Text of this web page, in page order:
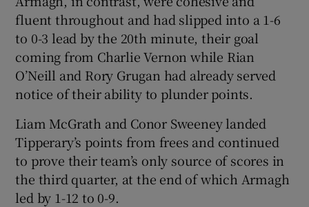
fluent throughout and had slipped into a 1-6
to 0-3 lead by the 20th minute, their goal
coming from Charlie Vernon while Rian
O’Neill and Rory Grugan had already served
notice of their ability to plunder points.
Liam McGrath and Conor Sweeney landed
Tipperary’s points from frees and continued
to prove their team’s only source of scores in
the third quarter, at the end of which Armagh
led by 1-12 to 0-9.